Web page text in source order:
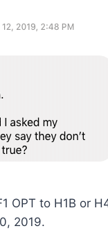
OPT to H1B or
2019.